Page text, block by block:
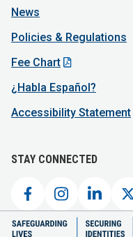
News
Policies & Regulations
Fee Chart
¿Habla Español?
Accessibility Statement
STAY CONNECTED